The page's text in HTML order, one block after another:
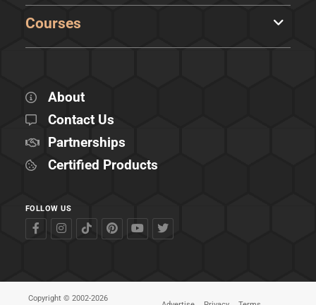
Courses
About
Contact Us
Partnerships
Certified Products
FOLLOW US
Copyright © 2002-2026